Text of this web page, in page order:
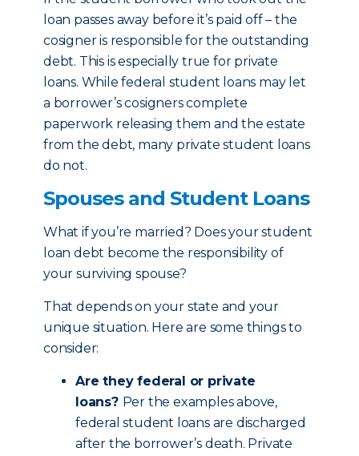
loan passes away before it’s paid off – the
cosigner is responsible for the outstanding
debt. This is especially true for private
loans. While federal student loans may let
a borrower’s cosigners complete
paperwork releasing them and the estate
from the debt, many private student loans
do not.
Spouses and Student Loans
What if you’re married? Does your student
loan debt become the responsibility of
your surviving spouse?
That depends on your state and your
unique situation. Here are some things to
consider:
Are they federal or private
loans? Per the examples above,
federal student loans are discharged
after the borrower’s death. Private